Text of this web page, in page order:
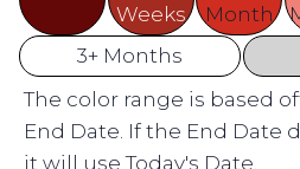
Weeks
Month
3+ Months
The color range is based
End Date. If the End Date
it will use Today's Date.